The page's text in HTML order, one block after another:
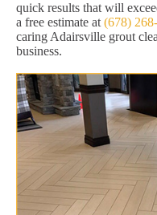
quick results that will
a free estimate at (678)
caring Adairsville grout
business.